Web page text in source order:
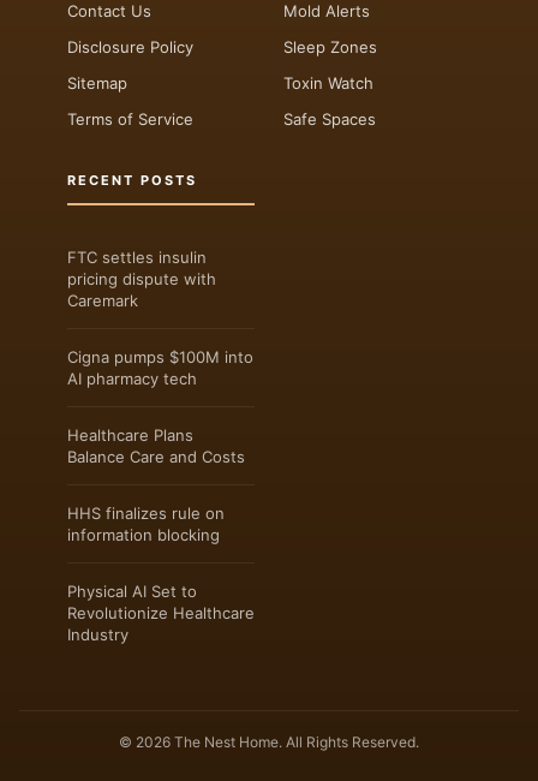
Contact Us
Disclosure Policy
Sitemap
Terms of Service
Mold Alerts
Sleep Zones
Toxin Watch
Safe Spaces
RECENT POSTS
FTC settles insulin
pricing dispute with
Caremark
Cigna pumps $100M into
AI pharmacy tech
Healthcare Plans
Balance Care and Costs
HHS finalizes rule on
information blocking
Physical AI Set to
Revolutionize Healthcare
Industry
© 2026 The Nest Home. All Rights Reserved.